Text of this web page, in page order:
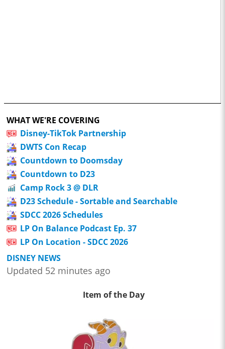
WHAT WE'RE COVERING
Disney-TikTok Partnership
DWTS Con Recap
Countdown to Doomsday
Countdown to D23
Camp Rock 3 @ DLR
D23 Schedule - Sortable and Searchable
SDCC 2026 Schedules
LP On Balance Podcast Ep. 37
LP On Location - SDCC 2026
DISNEY NEWS
Updated 52 minutes ago
Item of the Day